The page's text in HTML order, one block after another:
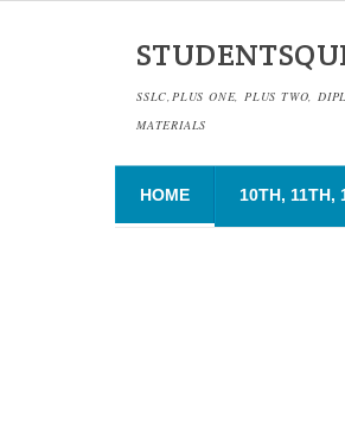
SSLC,PLUS ONE, PLUS TWO,
MATERIALS
HOME 10TH, 11TH,